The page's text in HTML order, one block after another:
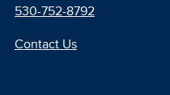
530-752-8792
Contact Us